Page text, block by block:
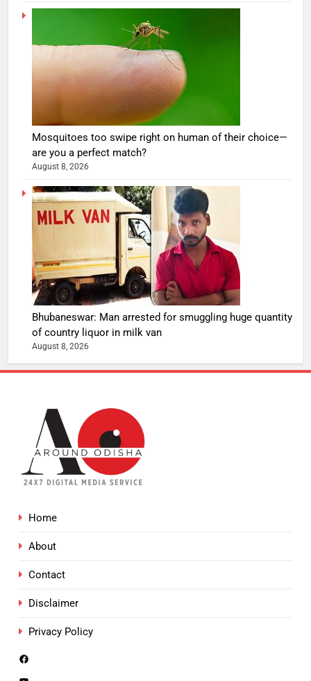
Mosquitoes too swipe right on human of their choice—
are you a perfect match?
August 8, 2026
Bhubaneswar: Man arrested for smuggling huge quantity
of country liquor in milk van
August 8, 2026
Home
About
Contact
Disclaimer
Privacy Policy